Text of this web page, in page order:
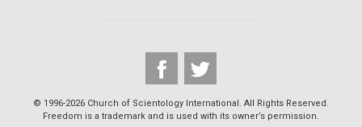
© 1996-2026 Church of Scientology International. All Rights Reserved.
Freedom is a trademark and is used with its owner’s permission.